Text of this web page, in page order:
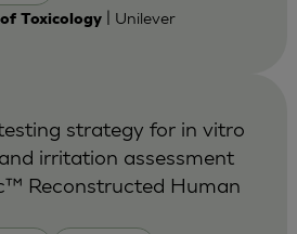
Toxicology| Unilever
strategy for in vitro
irritation assessment
Reconstructed Human